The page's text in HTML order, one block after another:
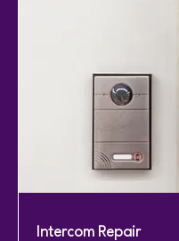
Intercom Repair